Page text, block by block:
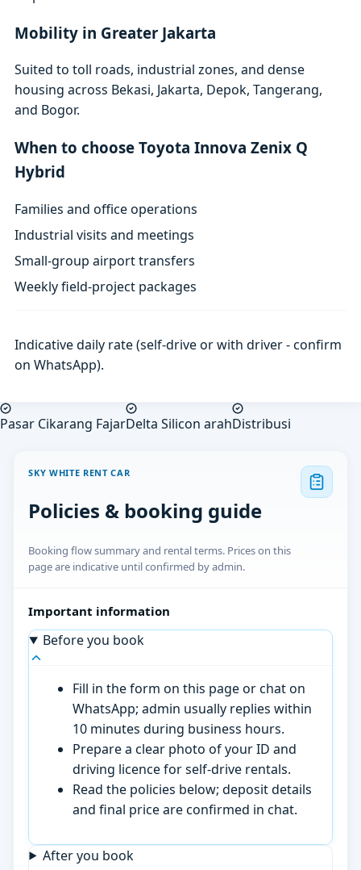
Mobility in Greater Jakarta
Suited to toll roads, industrial zones, and dense
housing across Bekasi, Jakarta, Depok, Tangerang,
and Bogor.
When to choose Toyota Innova Zenix Q
Hybrid
Families and office operations
Industrial visits and meetings
Small-group airport transfers
Weekly field-project packages
Indicative daily rate (self-drive or with driver - confirm
on WhatsApp).
Pasar Cikarang FajarDelta Silicon arahDistribusi
SKY WHITE RENT CAR
Policies & booking guide
Booking flow summary and rental terms. Prices on this
page are indicative until confirmed by admin.
Important information
Before you book
Fill in the form on this page or chat on
WhatsApp; admin usually replies within
10 minutes during business hours.
Prepare a clear photo of your ID and
driving licence for self-drive rentals.
Read the policies below; deposit details
and final price are confirmed in chat.
After you book